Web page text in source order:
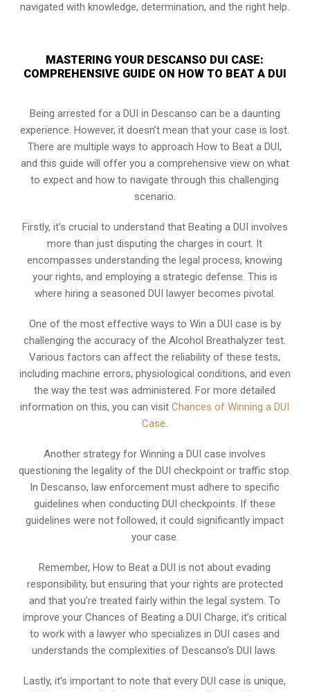
navigated with knowledge, determination, and the right help.
MASTERING YOUR DESCANSO DUI CASE:
COMPREHENSIVE GUIDE ON HOW TO BEAT A DUI
Being arrested for a DUI in Descanso can be a daunting
experience. However, it doesn’t mean that your case is lost.
There are multiple ways to approach How to Beat a DUI,
and this guide will offer you a comprehensive view on what
to expect and how to navigate through this challenging
scenario.
Firstly, it’s crucial to understand that Beating a DUI involves
more than just disputing the charges in court. It
encompasses understanding the legal process, knowing
your rights, and employing a strategic defense. This is
where hiring a seasoned DUI lawyer becomes pivotal.
One of the most effective ways to Win a DUI case is by
challenging the accuracy of the Alcohol Breathalyzer test.
Various factors can affect the reliability of these tests,
including machine errors, physiological conditions, and even
the way the test was administered. For more detailed
information on this, you can visitChances of Winning a DUI
Case.
Another strategy for Winning a DUI case involves
questioning the legality of the DUI checkpoint or traffic stop.
In Descanso, law enforcement must adhere to specific
guidelines when conducting DUI checkpoints. If these
guidelines were not followed, it could significantly impact
your case.
Remember, How to Beat a DUI is not about evading
responsibility, but ensuring that your rights are protected
and that you’re treated fairly within the legal system. To
improve your Chances of Beating a DUI Charge, it’s critical
to work with a lawyer who specializes in DUI cases and
understands the complexities of Descanso’s DUI laws.
Lastly, it’s important to note that every DUI case is unique,